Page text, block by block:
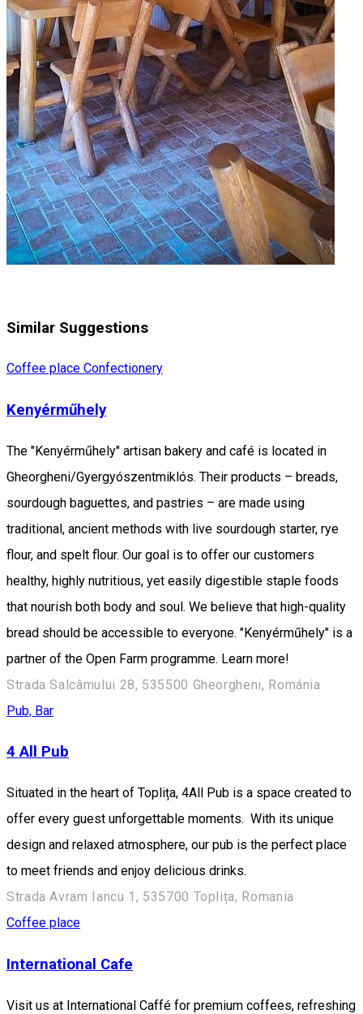
Similar Suggestions
Coffee place Confectionery
Kenyérműhely
The "Kenyérműhely" artisan bakery and café is located in
Gheorgheni/Gyergyószentmiklós. Their products – breads,
sourdough baguettes, and pastries – are made using
traditional, ancient methods with live sourdough starter, rye
flour, and spelt flour. Our goal is to offer our customers
healthy, highly nutritious, yet easily digestible staple foods
that nourish both body and soul. We believe that high-quality
bread should be accessible to everyone. "Kenyérműhely" is a
partner of the Open Farm programme. Learn more!
Strada Salcâmului 28, 535500 Gheorgheni, Románia
Pub, Bar
4 All Pub
Situated in the heart of Toplița, 4All Pub is a space created to
offer every guest unforgettable moments. With its unique
design and relaxed atmosphere, our pub is the perfect place
to meet friends and enjoy delicious drinks.
Strada Avram Iancu 1, 535700 Toplița, Romania
Coffee place
International Cafe
Visit us at International Caffé for premium coffees, refreshing